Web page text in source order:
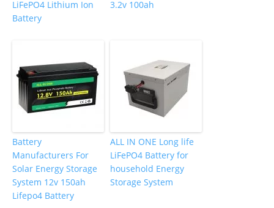
LiFePO4 Lithium Ion
Battery
3.2v 100ah
Battery
Manufacturers For
Solar Energy Storage
System 12v 150ah
Lifepo4 Battery
ALL IN ONE Long life
LiFePO4 Battery for
household Energy
Storage System